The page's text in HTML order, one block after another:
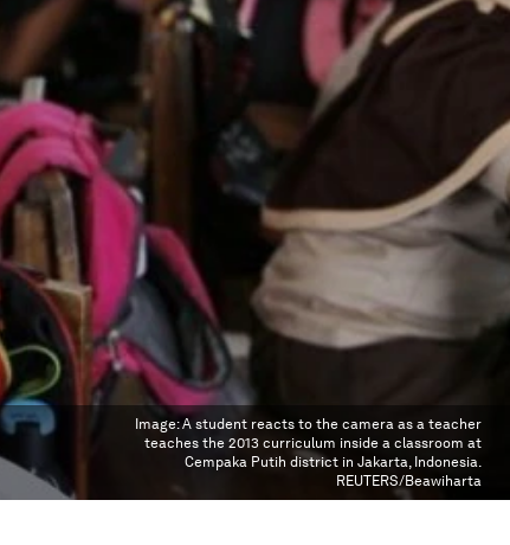
Image:A student reacts to the camera as a teacher
teaches the 2013 curriculum inside a classroom at
Cempaka Putih district in Jakarta, Indonesia.
REUTERS/Beawiharta